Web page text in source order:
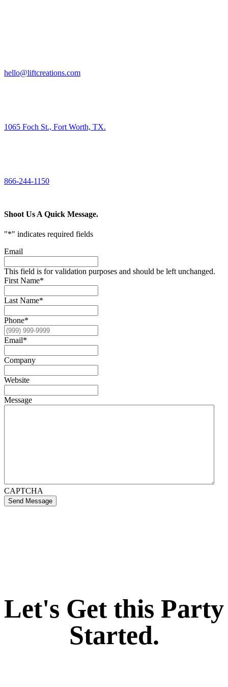
hello@liftcreations.com
1065 Foch St., Fort Worth, TX.
866-244-1150
Shoot Us A Quick Message.
"*" indicates required fields
Email
This field is for validation purposes and should be left unchanged.
First Name*
Last Name*
Phone*
Email*
Company
Website
Message
CAPTCHA
Send Message
Let's Get this Party
Started.